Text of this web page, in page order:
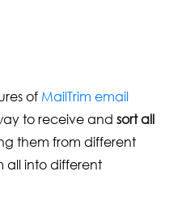
of MailTrim email
to receive and sort all
them from different
all into different